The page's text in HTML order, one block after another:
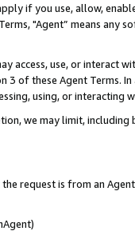
if you use, allow,
"Agent” means
access, use, or
3 of these Agent Terms.
using, or interacting
we may limit,
request is from an